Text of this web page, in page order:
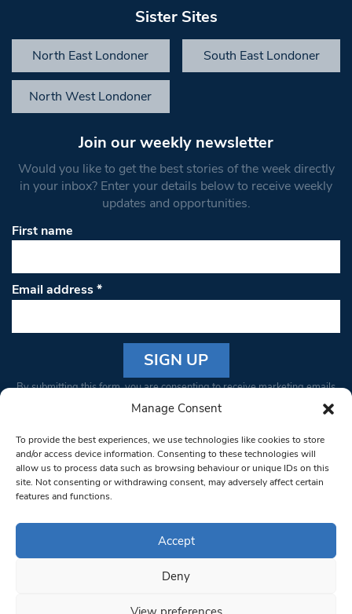
Manage Consent
To provide the best experiences, we use technologies like cookies to store
and/or access device information. Consenting to these technologies will
allow us to process data such as browsing behaviour or unique IDs on this
site. Not consenting or withdrawing consent, may adversely affect certain
features and functions.
Accept
Deny
Sister Sites
North East Londoner South East Londoner
North West Londoner
Join our weekly newsletter
Would you like to get the best stories of the week directly
in your inbox? Enter your details below to receive weekly
updates and opportunities.
First name
Email address*
Constant
Please
leave
this field
blank.
By submitting this form, you are consenting to receive marketing emails
from: South West Londoner. You can revoke your consent to receive
bottom of every email.Emails are serviced by Constant Contact
© 1997-2026 South West Londoner.
Privacy Policy
Terms & Conditions